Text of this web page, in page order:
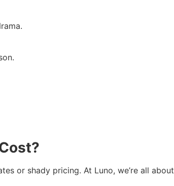
or shady pricing. At Luno, we’re all about